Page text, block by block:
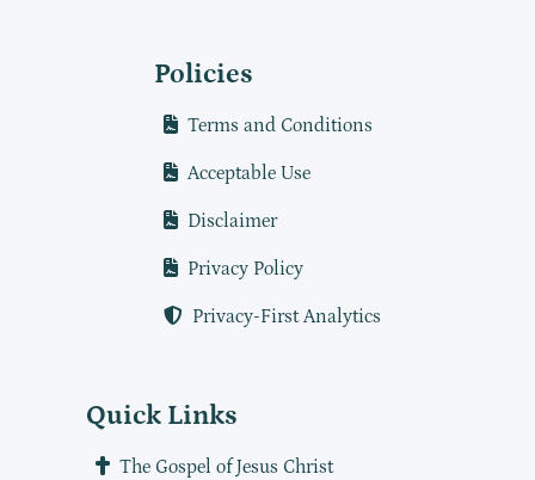
Policies
Terms and Conditions
Acceptable Use
Disclaimer
Privacy Policy
Privacy-First Analytics
Quick Links
The Gospel of Jesus Christ